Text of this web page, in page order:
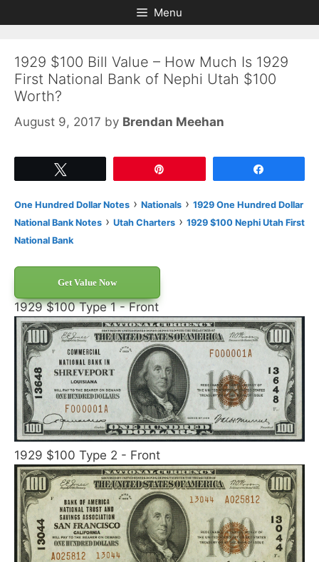
to
to
Menu
1929 $100 Bill Value – How Much Is 1929
First National Bank of Nephi Utah $100
Worth?
August 9, 2017 by Brendan Meehan
One Hundred Dollar Notes › Nationals › 1929 One Hundred Dollar
National Bank Notes › Utah Charters › 1929 $100 Nephi Utah First
National Bank
Get Value Now
1929 $100 Type 1 - Front
1929 $100 Type 2 - Front